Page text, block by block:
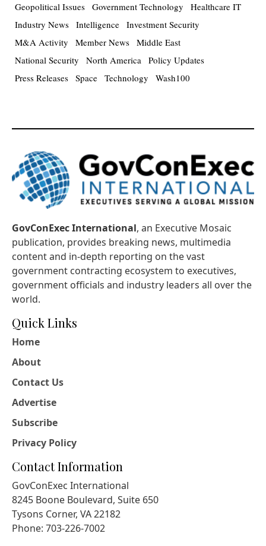
Geopolitical Issues Government Technology
Healthcare IT
Industry News Intelligence Investment Security
M&A Activity
Member News Middle East
National Security
North America Policy Updates
Press Releases Space Technology Wash100
GovConExec International, an Executive Mosaic
publication, provides breaking news, multimedia
content and in-depth reporting on the vast
government contracting ecosystem to executives,
government officials and industry leaders all over the
world.
Quick Links
Home
About
Contact Us
Advertise
Subscribe
Privacy Policy
Contact Information
GovConExec International
8245 Boone Boulevard, Suite 650
Tysons Corner, VA 22182
Phone: 703-226-7002